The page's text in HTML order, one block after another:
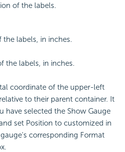
of the labels.
the labels, in inches.
the labels, in inches.
coordinate of the upper-left
to their parent container. It
have selected the Show Gauge
set Position to customized in
corresponding Format